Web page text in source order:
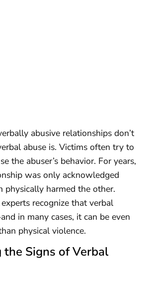
abusive relationships don’t
abuse is. Victims often try to
the abuser’s behavior. For years,
was only acknowledged
physically harmed the other.
recognize that verbal
in many cases, it can be even
physical violence.
the Signs of Verbal